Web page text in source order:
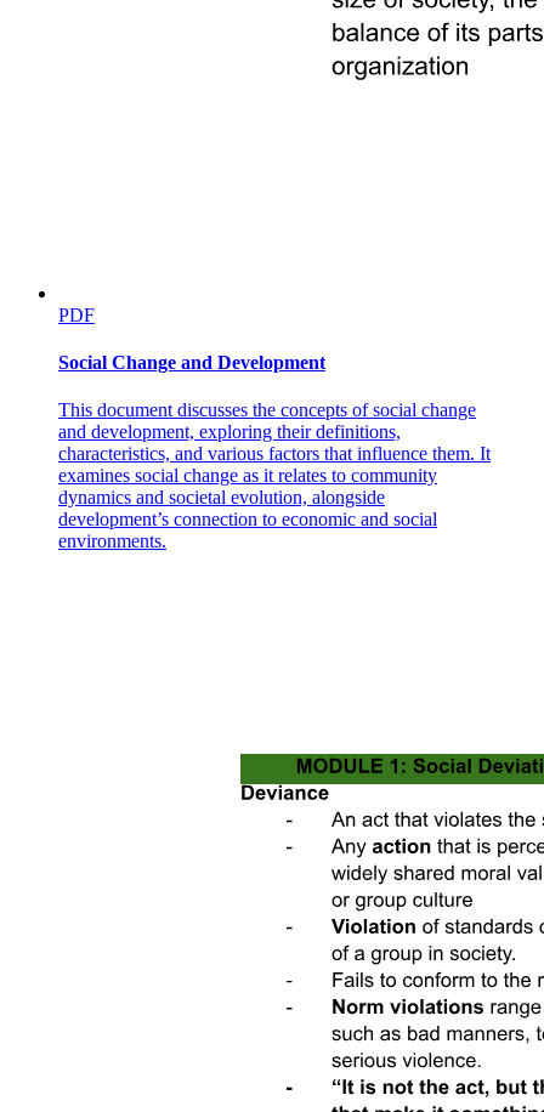
PDF
Social Change and Development
This document discusses the concepts of social change
and development, exploring their definitions,
characteristics, and various factors that influence them. It
examines social change as it relates to community
dynamics and societal evolution, alongside
development’s connection to economic and social
environments.